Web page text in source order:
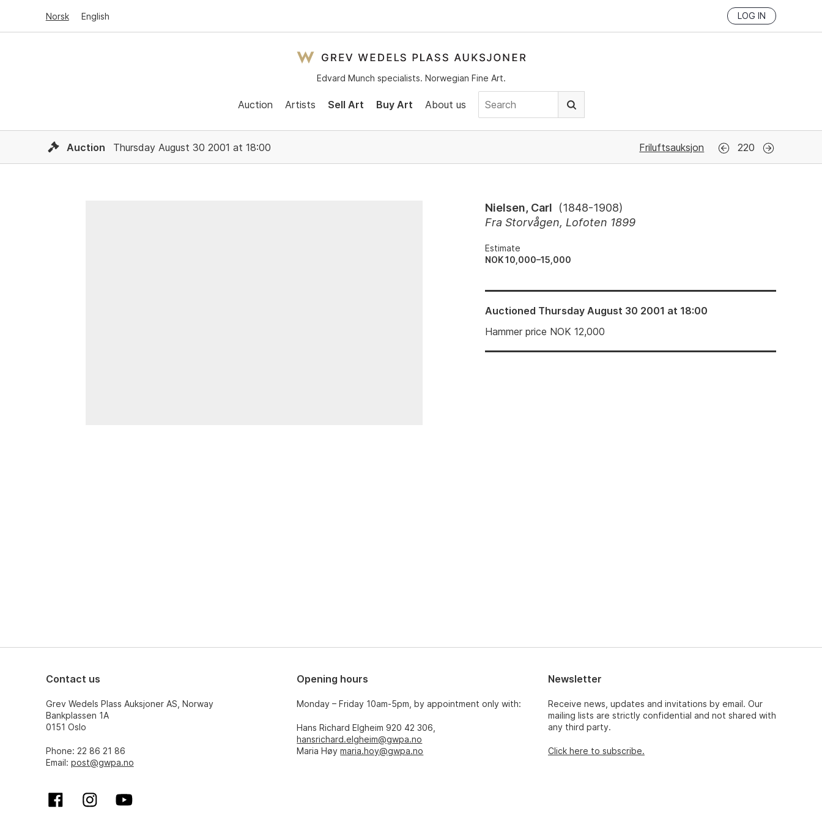
Norsk English LOG IN
Edvard Munch specialists. Norwegian Fine Art.
Auction Artists Sell Art Buy Art About us
Auction Thursday August 30 2001 at 18:00 Friluftsauksjon 220
Nielsen, Carl (1848-1908)
Fra Storvågen, Lofoten 1899
Estimate
NOK 10,000–15,000
Auctioned Thursday August 30 2001 at 18:00
Hammer price NOK12,000
Contact us
Grev Wedels Plass Auksjoner AS, Norway
Bankplassen 1A
0151 Oslo
Phone: 22 86 21 86
Email: post@gwpa.no
Opening hours
Monday – Friday 10am-5pm, by appointment only with:
Hans Richard Elgheim 920 42 306,
hansrichard.elgheim@gwpa.no
Maria Høymaria.hoy@gwpa.no
Newsletter
Receive news, updates and invitations by email. Our
mailing lists are strictly confidential and not shared with
any third party.
Click here to subscribe.